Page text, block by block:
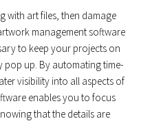
with art files, then damage
management software
to keep your projects on
pop up. By automating time-
visibility into all aspects of
enables you to focus
that the details are